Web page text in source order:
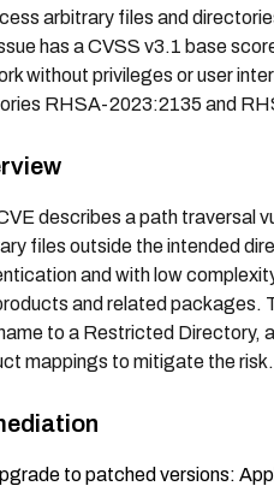
arbitrary files and
has a CVSS v3.1 base
without privileges or user
RHSA-2023:2135 and
describes a path traversal
files outside the intended
and with low
and related packages.
to a Restricted Directory,
mappings to mitigate the risk.
to patched versions: